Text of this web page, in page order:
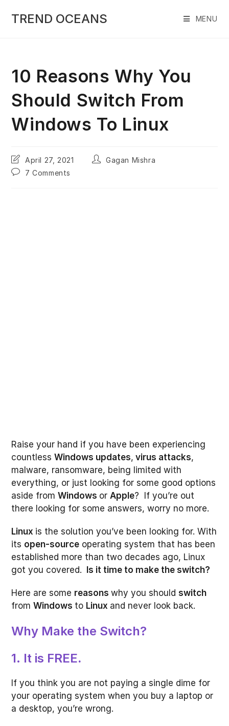
TREND OCEANS MENU
10 Reasons Why You
Should Switch From
Windows To Linux
Post
last
modified:
April 27, 2021
PostGagan Mishra
Post7 Comments
Raise your hand if you have been experiencing
countlessWindows updates, virus attacks,
malware, ransomware, being limited with
everything, or just looking for some good options
aside fromWindows orApple? If you’re out
there looking for some answers, worry no more.
Linux is the solution you’ve been looking for. With
its open-source operating system that has been
established more than two decades ago, Linux
got you covered.
Is it time to make the switch?
Here are some reasonswhy you should switch
fromWindows to Linux and never look back.
Why Make the Switch?
1. It is FREE.
If you think you are not paying a single dime for
your operating system when you buy a laptop or
a desktop, you’re wrong.